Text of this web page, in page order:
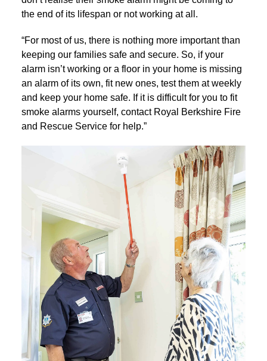
the end of its lifespan or not working at all.
“For most of us, there is nothing more important than
keeping our families safe and secure. So, if your
alarm isn’t working or a floor in your home is missing
an alarm of its own, fit new ones, test them at weekly
and keep your home safe. If it is difficult for you to fit
smoke alarms yourself, contact Royal Berkshire Fire
and Rescue Service for help.”